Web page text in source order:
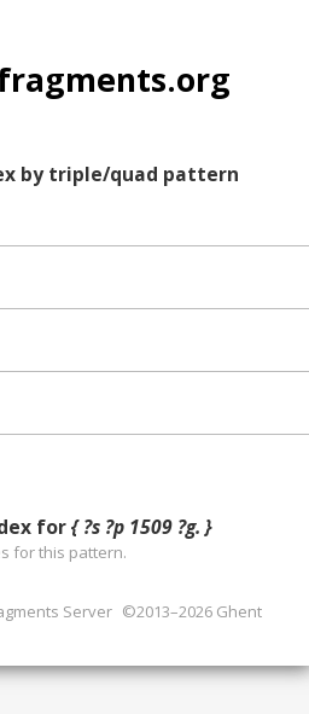
by triple/quad pattern
for{ ?s ?p 1509 ?g. }
for this pattern.
Server ©2013–2026 Ghent